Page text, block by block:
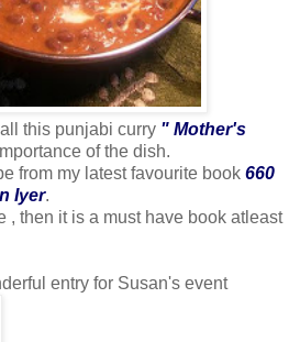
this punjabi curry " Mother's
of the dish.
from my latest favourite book 660
Iyer.
, then it is a must have book atleast
entry for Susan's event